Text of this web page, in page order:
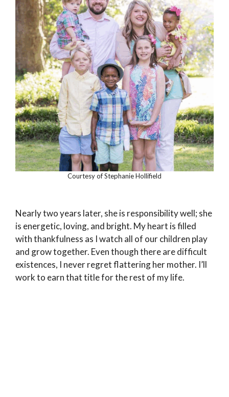
Courtesy of Stephanie Hollifield
Nearly two years later, she is responsibility well; she
is energetic, loving, and bright. My heart is filled
with thankfulness as I watch all of our children play
and grow together. Even though there are difficult
existences, I never regret flattering her mother. I’ll
work to earn that title for the rest of my life.